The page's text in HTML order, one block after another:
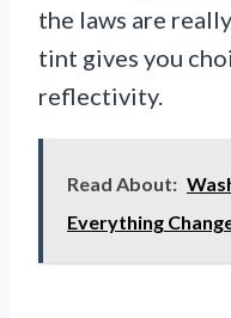
the laws are
tint gives you
reflectivity.
Read About:
Everything